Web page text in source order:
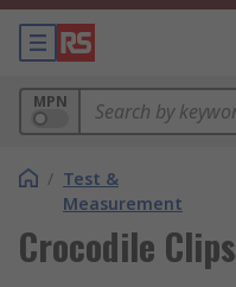
MPN
/ Test &
Measurement
Crocodile Clips